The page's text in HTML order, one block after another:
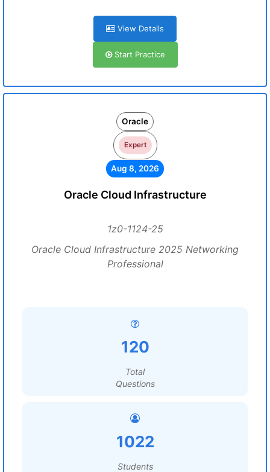
View Details
Start Practice
Oracle
Expert
Aug 8, 2026
Oracle Cloud Infrastructure
1z0-1124-25
Oracle Cloud Infrastructure 2025 Networking
Professional
120
Total
Questions
1022
Students